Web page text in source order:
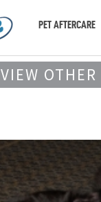
PET AFTERCARE
VIEW